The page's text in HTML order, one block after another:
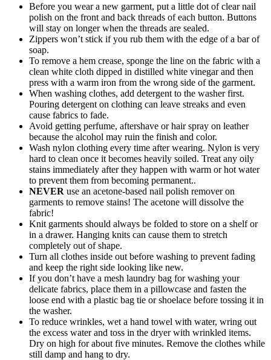
Before you wear a new garment, put a little dot of clear nail
polish on the front and back threads of each button. Buttons
will stay on longer when the threads are sealed.
Zippers won’t stick if you rub them with the edge of a bar of
soap.
To remove a hem crease, sponge the line on the fabric with a
clean white cloth dipped in distilled white vinegar and then
press with a warm iron from the wrong side of the garment.
When washing clothes, add detergent to the washer first.
Pouring detergent on clothing can leave streaks and even
cause fabrics to fade.
Avoid getting perfume, aftershave or hair spray on leather
because the alcohol may ruin the finish and color.
Wash nylon clothing every time after wearing. Nylon is very
hard to clean once it becomes heavily soiled. Treat any oily
stains immediately after they happen with warm or hot water
to prevent them from becoming permanent..
NEVER use an acetone-based nail polish remover on
garments to remove stains! The acetone will dissolve the
fabric!
Knit garments should always be folded to store on a shelf or
in a drawer. Hanging knits can cause them to stretch
completely out of shape.
Turn all clothes inside out before washing to prevent fading
and keep the right side looking like new.
If you don’t have a mesh laundry bag for washing your
delicate fabrics, place them in a pillowcase and fasten the
loose end with a plastic bag tie or shoelace before tossing it in
the washer.
To reduce wrinkles, wet a hand towel with water, wring out
the excess water and toss in the dryer with wrinkled items.
Dry on high for about five minutes. Remove the clothes while
still damp and hang to dry.